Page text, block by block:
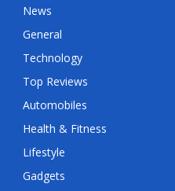
News
General
Technology
Top Reviews
Automobiles
Health & Fitness
Lifestyle
Gadgets